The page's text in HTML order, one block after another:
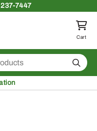
7447
to homepage
Cart
Search